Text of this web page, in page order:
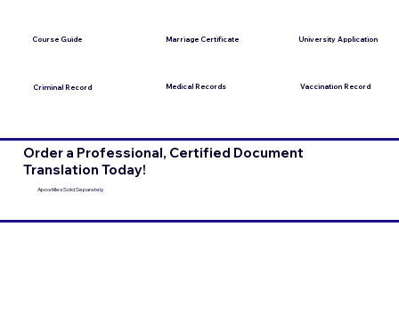
Course Guide
Criminal Record
Marriage Certificate
Medical Records
University Application
Vaccination Record
Order a Professional, Certified Document
Translation Today!
Apostilles Sold Separately